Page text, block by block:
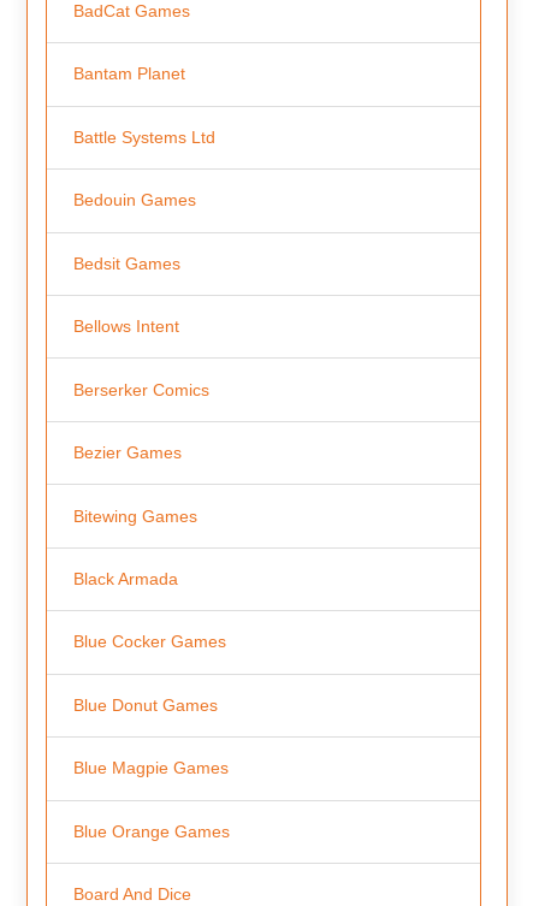
BadCat Games
Bantam Planet
Battle Systems Ltd
Bedouin Games
Bedsit Games
Bellows Intent
Berserker Comics
Bezier Games
Bitewing Games
Black Armada
Blue Cocker Games
Blue Donut Games
Blue Magpie Games
Blue Orange Games
Board And Dice